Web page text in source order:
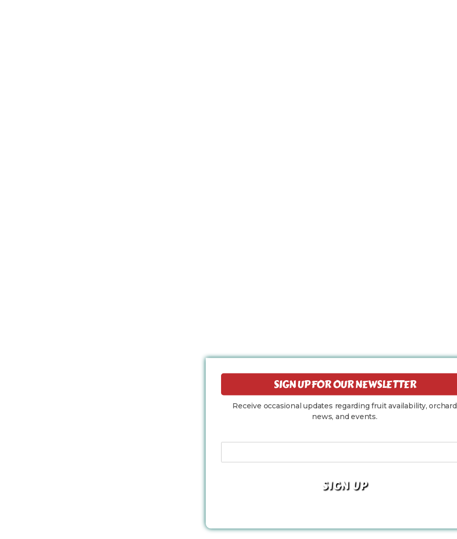
SIGN UP FOR OUR NEWSLETTER
Receive occasional updates regarding fruit availability, orchard
news, and events.